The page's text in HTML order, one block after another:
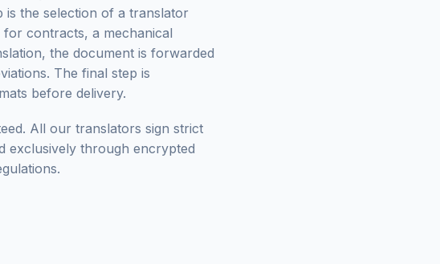
the selection of a translator
contracts, a mechanical
the document is forwarded
The final step is
before delivery.
All our translators sign strict
exclusively through encrypted